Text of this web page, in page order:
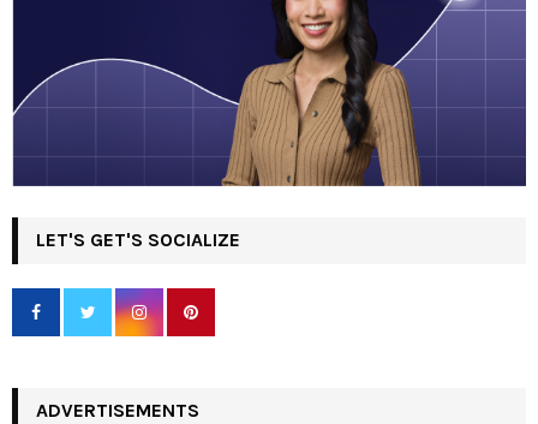
LET'S GET'S SOCIALIZE
ADVERTISEMENTS